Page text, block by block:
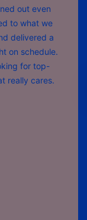
out even
to what we
delivered a
on schedule.
for top-
really cares.